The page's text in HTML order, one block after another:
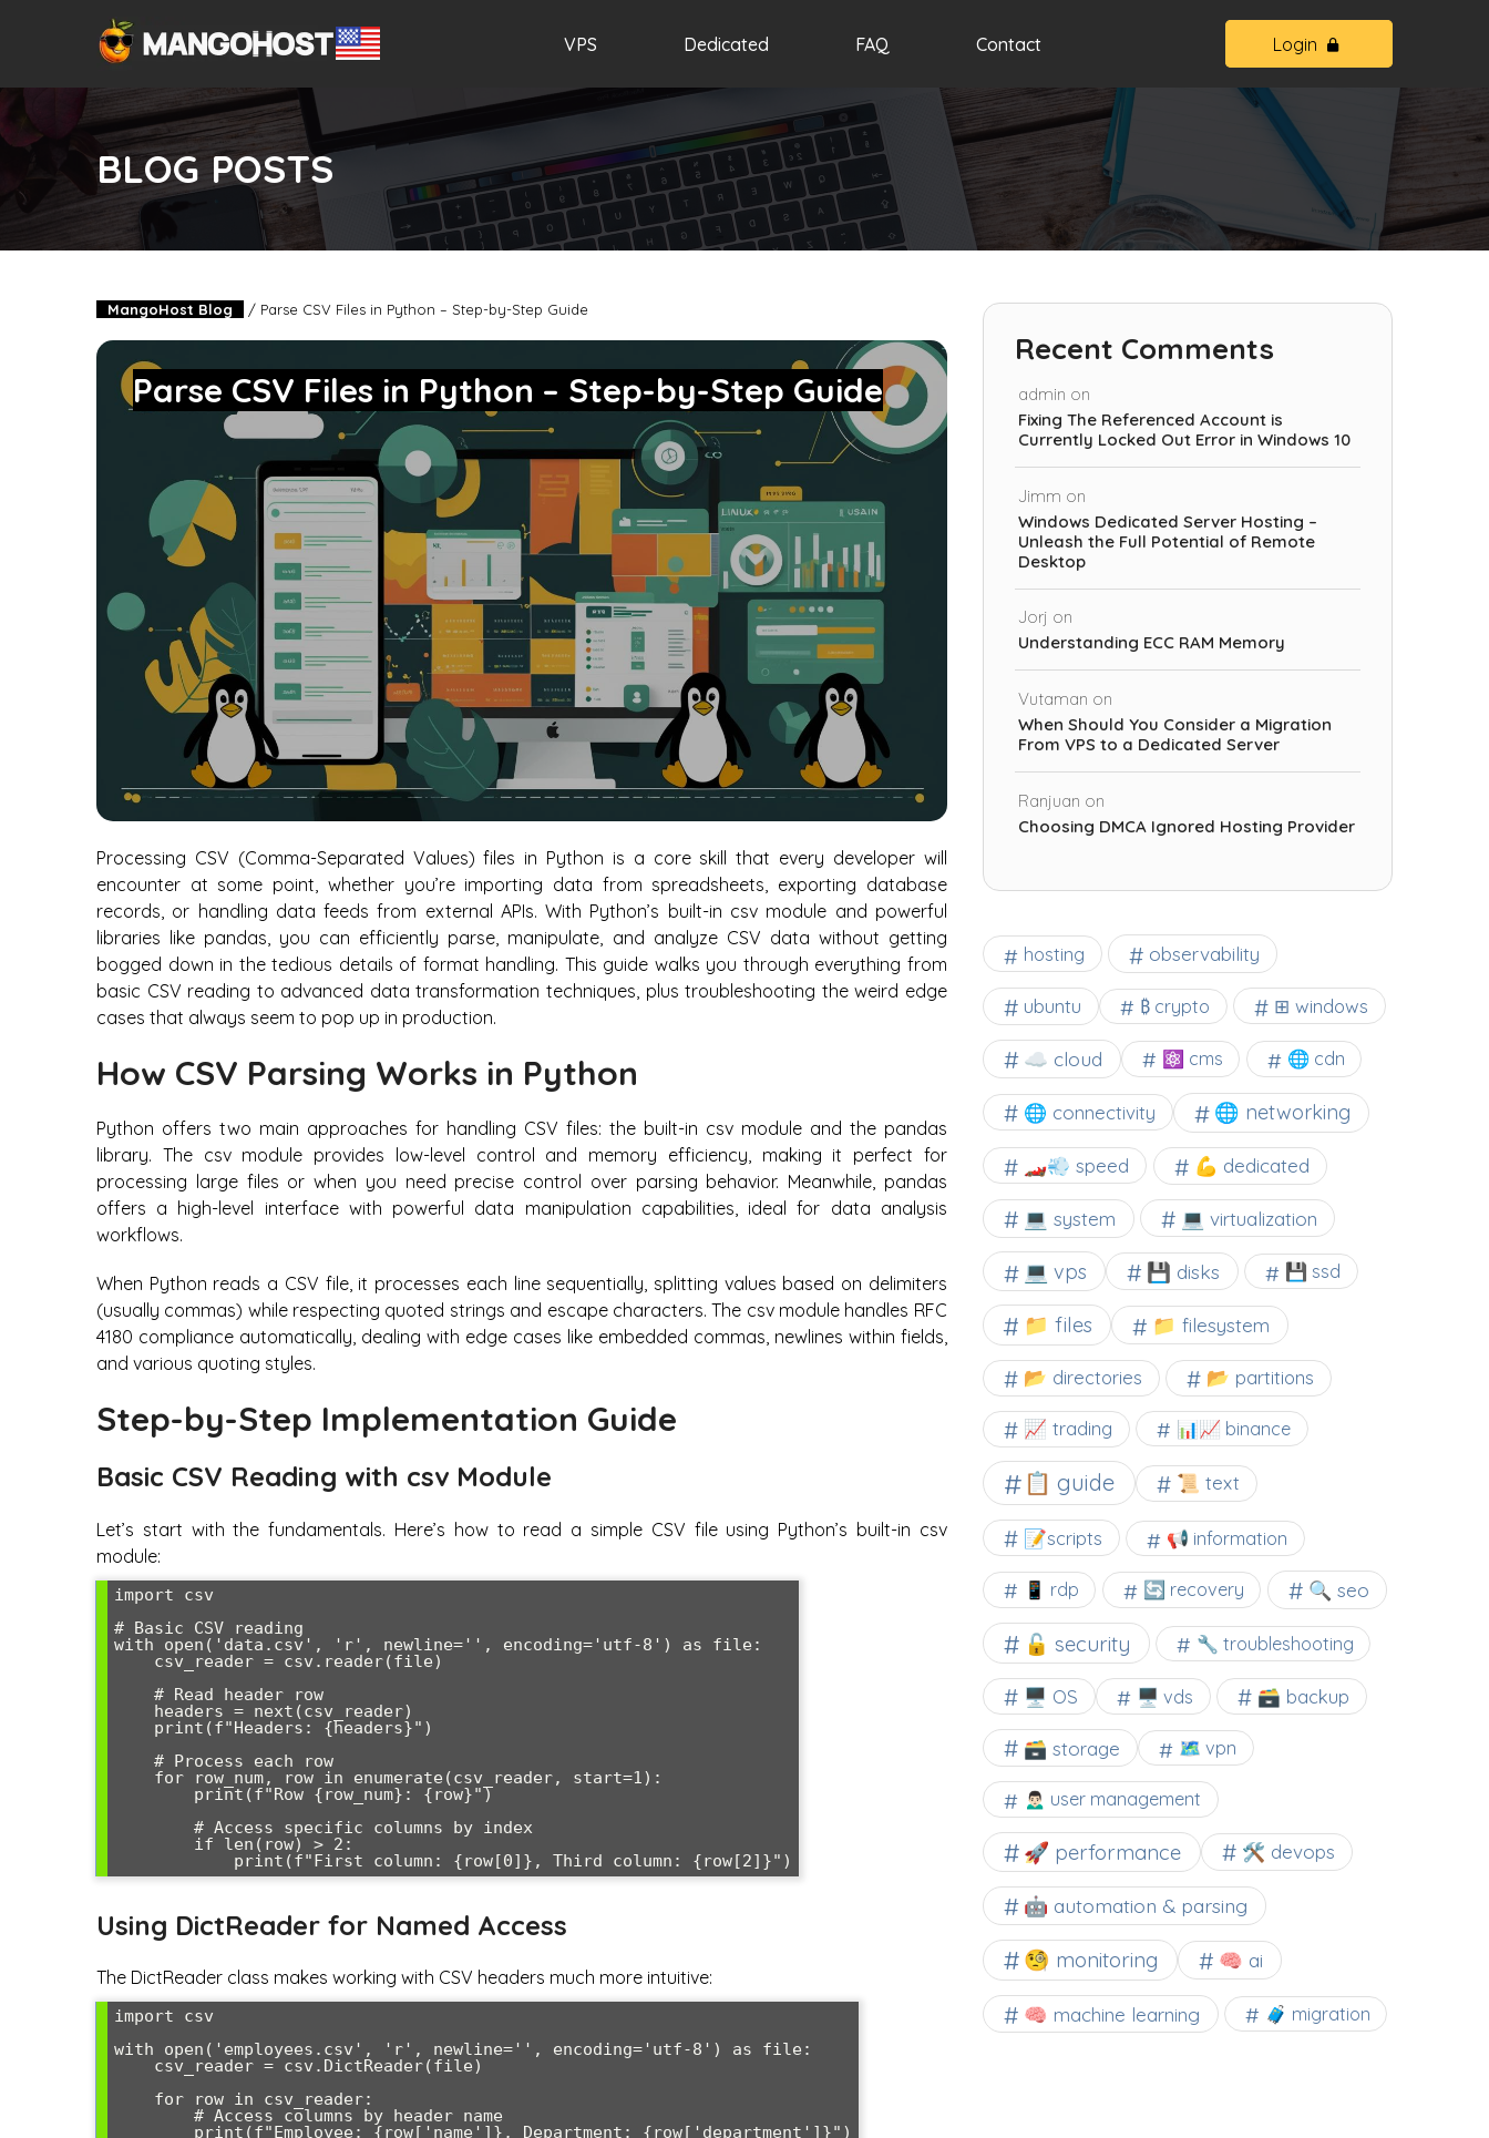
VPS Dedicated FAQ Contact Login
BLOG POSTS
MangoHost Blog / Parse CSV Files in Python – Step-by-Step Guide
Parse CSV Files in Python – Step-by-Step Guide
Processing CSV (Comma-Separated Values) files in Python is a core skill that every developer will
encounter at some point, whether you’re importing data from spreadsheets, exporting database
records, or handling data feeds from external APIs. With Python’s built-in csv module and powerful
libraries like pandas, you can efficiently parse, manipulate, and analyze CSV data without getting
bogged down in the tedious details of format handling. This guide walks you through everything from
basic CSV reading to advanced data transformation techniques, plus troubleshooting the weird edge
cases that always seem to pop up in production.
How CSV Parsing Works in Python
Python offers two main approaches for handling CSV files: the built-in csv module and the pandas
library. The csv module provides low-level control and memory efficiency, making it perfect for
processing large files or when you need precise control over parsing behavior. Meanwhile, pandas
offers a high-level interface with powerful data manipulation capabilities, ideal for data analysis
workflows.
When Python reads a CSV file, it processes each line sequentially, splitting values based on delimiters
(usually commas) while respecting quoted strings and escape characters. The csv module handles RFC
4180 compliance automatically, dealing with edge cases like embedded commas, newlines within fields,
and various quoting styles.
Step-by-Step Implementation Guide
Basic CSV Reading with csv Module
Let’s start with the fundamentals. Here’s how to read a simple CSV file using Python’s built-in csv
module:
import csv
# Basic CSV reading
with open('data.csv', 'r', newline='', encoding='utf-8') as file:
Using DictReader for Named Access
The DictReader class makes working with CSV headers much more intuitive:
import csv
with open('employees.csv', 'r', newline='', encoding='utf-8') as file:
Recent Comments
admin on
Fixing The Referenced Account is
Currently Locked Out Error in Windows 10
Jimm on
Windows Dedicated Server Hosting –
Unleash the Full Potential of Remote
Desktop
Jorj on
Understanding ECC RAM Memory
Vutaman on
When Should You Consider a Migration
From VPS to a Dedicated Server
Ranjuan on
Choosing DMCA Ignored Hosting Provider
hosting observability
ubuntu ₿ crypto ⊞ windows
☁️ cloud ⚛ cms 🌐 cdn
🌐 connectivity 🌐 networking
🏎️💨 speed 💪 dedicated
💻 system 💻 virtualization
💻 vps 💾 disks 💾 ssd
📁 files 📁 filesystem
📂 directories 📂 partitions
📈 trading 📊📈 binance
📋 guide 📜 text
📝scripts 📢 information
📱 rdp 🔄 recovery 🔍 seo
🔓 security 🔧 troubleshooting
🖥️ OS 🖥️ vds 🗃️ backup
🗃️ storage 🗺 vpn
🙍🏻‍♂️ user management
🚀 performance 🛠 devops
🤖 automation & parsing
🧐 monitoring 🧠 ai
🧠 machine learning 🧳 migration